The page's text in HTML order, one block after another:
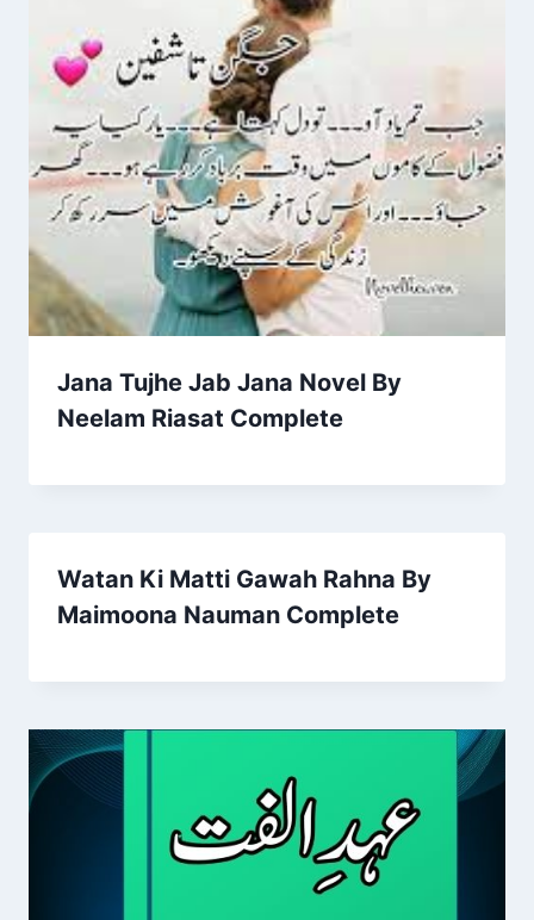
Jana Tujhe Jab Jana Novel By
Neelam Riasat Complete
Watan Ki Matti Gawah Rahna By
Maimoona Nauman Complete